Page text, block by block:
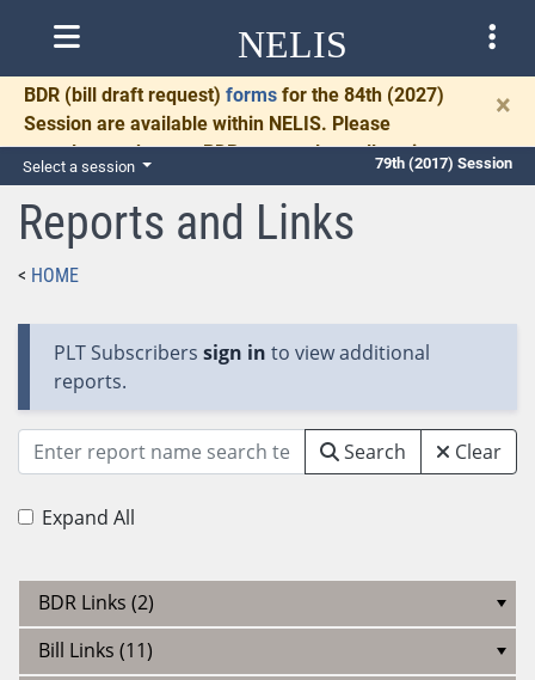
NELIS
BDR (bill draft request) forms for the 84th (2027)
Session are available within NELIS. Please
complete and return BDRs promptly to allow time
for necessary communication and drafting.
×
Select a session 79th (2017) Session
Reports and Links
HOME
PLT Subscribers sign in to view additional
reports.
Search Clear
Expand All
BDR Links (2)
Bill Links (11)